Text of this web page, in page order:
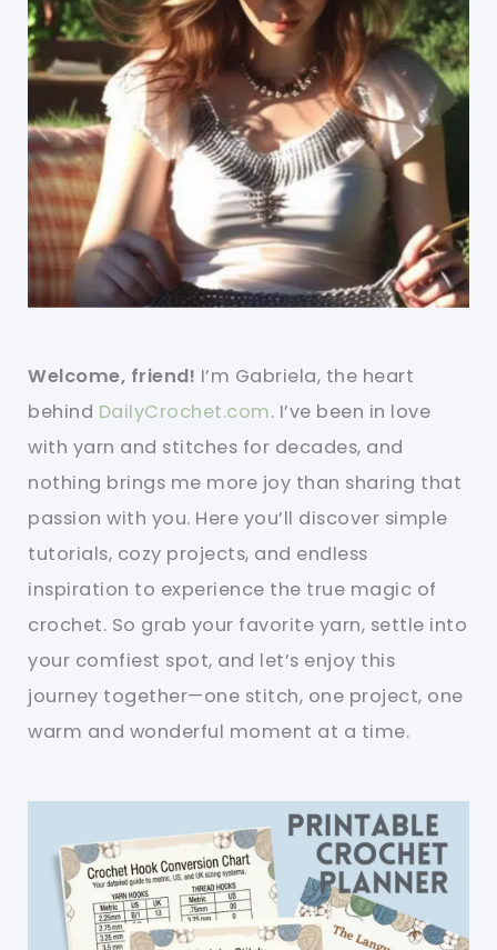
Welcome, friend! I’m Gabriela, the heart
behind DailyCrochet.com. I’ve been in love
with yarn and stitches for decades, and
nothing brings me more joy than sharing that
passion with you. Here you’ll discover simple
tutorials, cozy projects, and endless
inspiration to experience the true magic of
crochet. So grab your favorite yarn, settle into
your comfiest spot, and let’s enjoy this
journey together—one stitch, one project, one
warm and wonderful moment at a time.